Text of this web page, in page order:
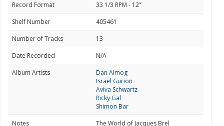
Record Format
33 1/3 RPM - 12"
Shelf Number
405461
Number of Tracks
13
Date Recorded
N/A
Album Artists
Dan Almog
Israel Gurion
Aviva Schwartz
Ricky Gal
Shimon Bar
Notes
The World of Jacques Brel